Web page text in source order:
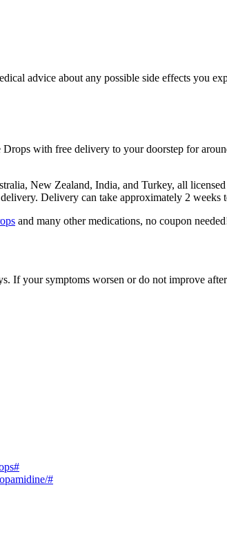
advice about any possible side effects you
with free delivery to your doorstep for
New Zealand, India, and Turkey, all
Delivery can take approximately 2
and many other medications, no coupon
If your symptoms worsen or do not improve
#